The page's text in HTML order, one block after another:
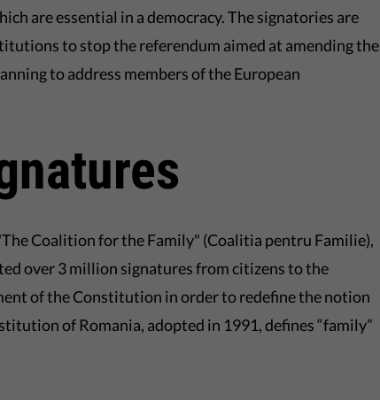
are essential in a democracy. The signatories are
to stop the referendum aimed at amending the
to address members of the European
Coalition for the Family" (Coalitia pentru Familie),
over 3 million signatures from citizens to the
of the Constitution in order to redefine the notion
of Romania, adopted in 1991, defines “family”